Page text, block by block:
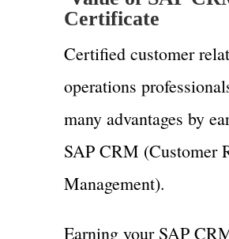
Certificate
Certified customer
operations
many advantages by
SAP CRM (Customer
Management).
Earning your SAP